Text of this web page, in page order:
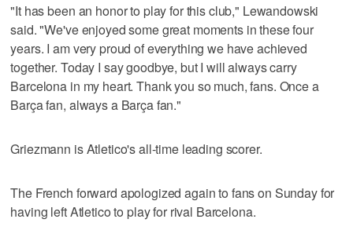
"It has been an honor to play for this club," Lewandowski
said. "We've enjoyed some great moments in these four
years. I am very proud of everything we have achieved
together. Today I say goodbye, but I will always carry
Barcelona in my heart. Thank you so much, fans. Once a
Barça fan, always a Barça fan."
Griezmann is Atletico's all-time leading scorer.
The French forward apologized again to fans on Sunday for
having left Atletico to play for rival Barcelona.